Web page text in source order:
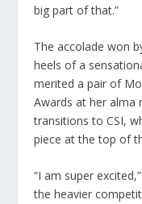
big part of that.”
The accolade won
heels of a
merited a pair of
Awards at her
transitions to CSI,
piece at the top of
“I am super
the heavier